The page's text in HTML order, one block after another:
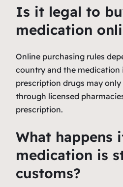
Is it legal to
medication
Online purchasing rules
country and the medication
prescription drugs may
through licensed
prescription.
What happens
medication is
customs?